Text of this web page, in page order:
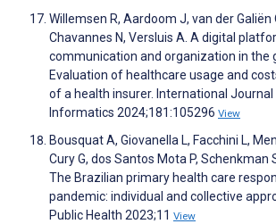
Willemsen R, Aardoom J, van der Galiën
Chavannes N, Versluis A. A digital
communication and organization in the
Evaluation of healthcare usage and
of a health insurer. International Journal
Informatics 2024;181:105296 View
Bousquat A, Giovanella L, Facchini L,
Cury G, dos Santos Mota P, Schenkman
The Brazilian primary health care
pandemic: individual and collective
Public Health 2023;11 View